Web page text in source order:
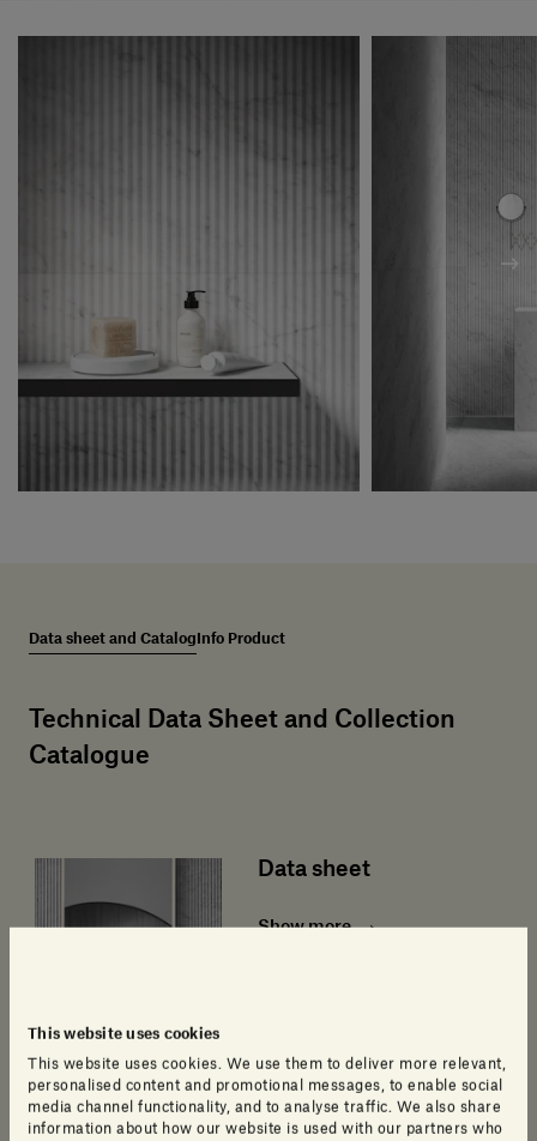
This website uses cookies
This website uses cookies. We use them to deliver more relevant,
personalised content and promotional messages, to enable social
media channel functionality, and to analyse traffic. We also share
information about how our website is used with our partners who
Data sheet and Catalog Info Product
Technical Data Sheet and Collection
Catalogue
Data sheet
Show more